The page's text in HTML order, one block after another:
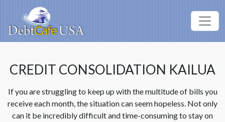
CREDIT CONSOLIDATION KAILUA
If you are struggling to keep up with the multitude of bills you
receive each month, the situation can seem hopeless. Not only
can it be incredibly difficult and time-consuming to stay on